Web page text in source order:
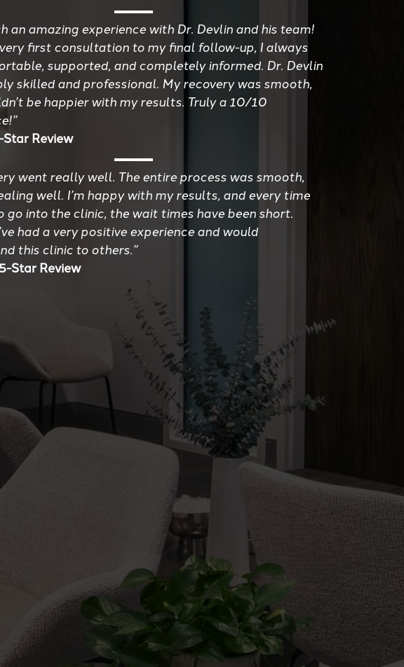
an amazing experience with Dr. Devlin and his team!
first consultation to my final follow-up, I always
supported, and completely informed. Dr. Devlin
skilled and professional. My recovery was smooth,
be happier with my results. Truly a 10/10
Review
went really well. The entire process was smooth,
well. I’m happy with my results, and every time
go into the clinic, the wait times have been short.
had a very positive experience and would
this clinic to others.”
Star Review